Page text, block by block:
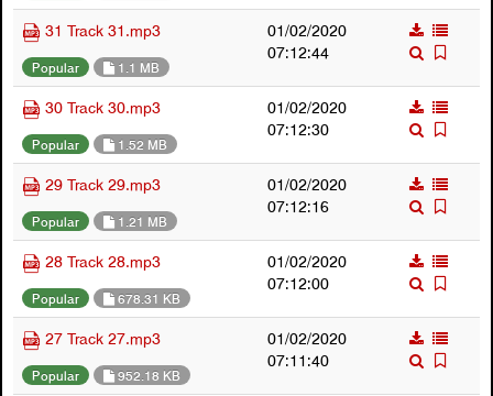
31 Track 31.mp3
Popular 1.1 MB
01/02/2020
07:12:44
30 Track 30.mp3
Popular 1.52 MB
01/02/2020
07:12:30
29 Track 29.mp3
Popular 1.21 MB
01/02/2020
07:12:16
28 Track 28.mp3
Popular 678.31 KB
01/02/2020
07:12:00
27 Track 27.mp3
Popular 952.18 KB
01/02/2020
07:11:40